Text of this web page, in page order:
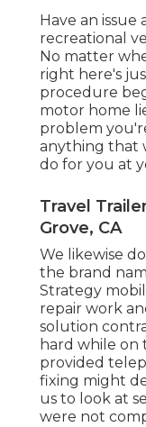
Have an
recreational
No matter
right here's
procedure
motor home
problem
anything that
do for you at
Travel
Grove, CA
We likewise
the brand
Strategy
repair work
solution
hard while on
provided
fixing might
us to look at
were not